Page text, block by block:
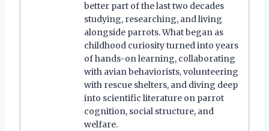
better part of the last two decades
studying, researching, and living
alongside parrots. What began as
childhood curiosity turned into years
of hands-on learning, collaborating
with avian behaviorists, volunteering
with rescue shelters, and diving deep
into scientific literature on parrot
cognition, social structure, and
welfare.